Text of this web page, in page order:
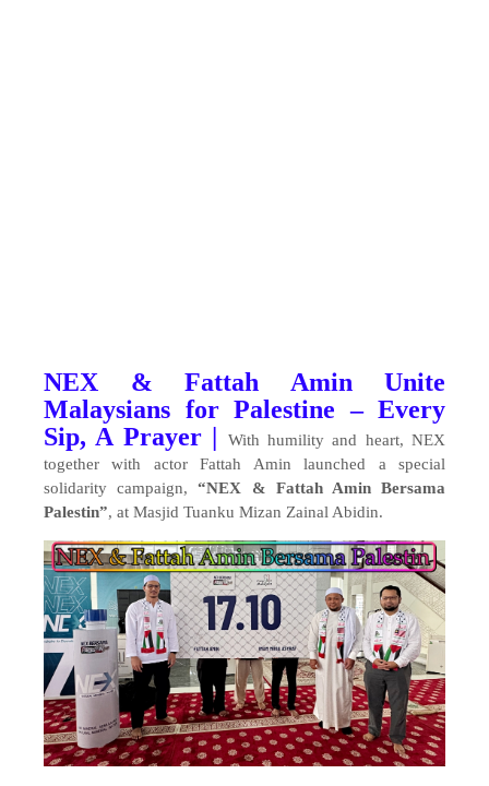
NEX & Fattah Amin Unite
Malaysians for Palestine – Every
Sip, A Prayer |
With humility and heart, NEX
together with actor Fattah Amin launched a special
solidarity campaign,“NEX & Fattah Amin Bersama
Palestin”, at Masjid Tuanku Mizan Zainal Abidin.